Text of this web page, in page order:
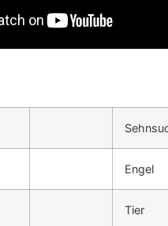
Engel
Tier